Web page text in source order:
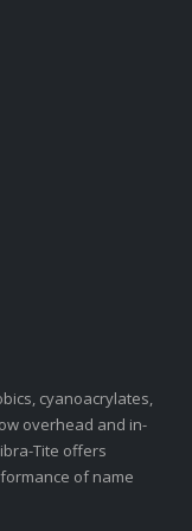
cyanoacrylates,
overhead and in-
Tite offers
of name